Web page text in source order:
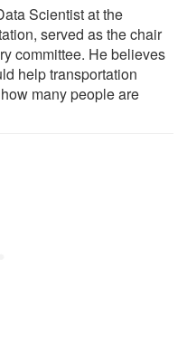
Scientist at the
served as the chair
committee. He believes
help transportation
many people are